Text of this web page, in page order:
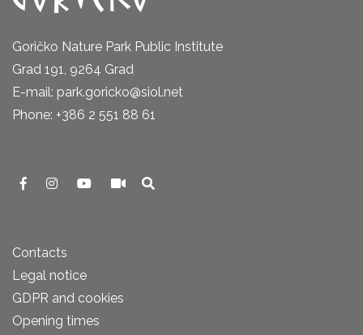
Goričko Nature Park Public Institute
Grad 191, 9264 Grad
E-mail: park.goricko@siol.net
Phone: +386 2 551 88 61
Contacts
Legal notice
GDPR and cookies
Opening times